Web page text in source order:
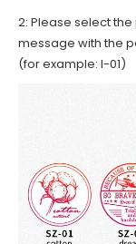
2: Please select
message with the
(for example: I-01)